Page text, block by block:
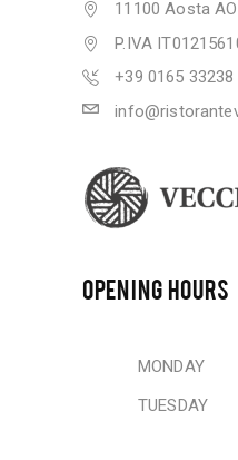
11100 Aosta AO
P.IVA
+39 0165 33238
OPENING HOURS
MONDAY
TUESDAY